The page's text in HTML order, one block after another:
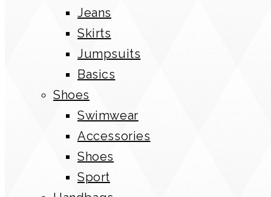
Jeans
Skirts
Jumpsuits
Basics
Shoes
Swimwear
Accessories
Shoes
Sport